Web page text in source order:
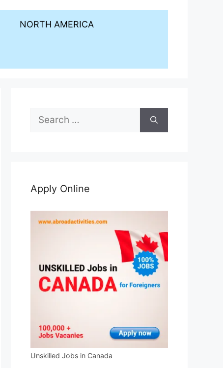
NORTH AMERICA
Search
Apply Online
Unskilled Jobs in Canada